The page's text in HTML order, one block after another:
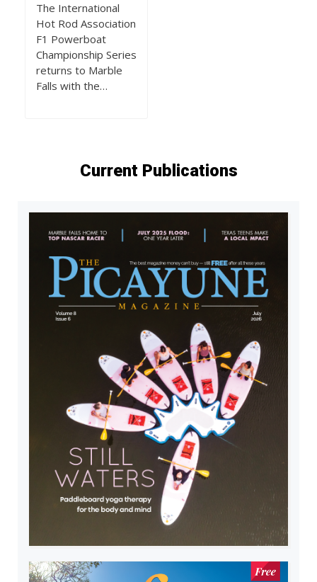
The International
Hot Rod Association
F1 Powerboat
Championship Series
returns to Marble
Falls with the…
Current Publications